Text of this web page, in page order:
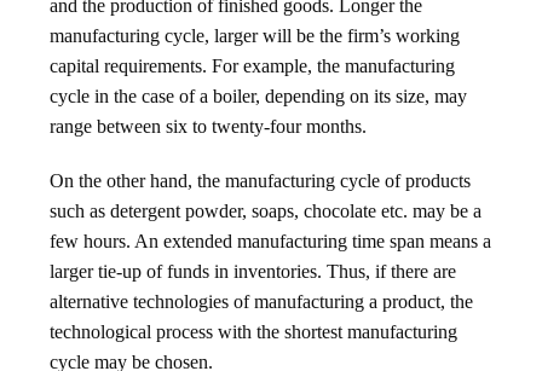
and the production of finished goods. Longer the
manufacturing cycle, larger will be the firm’s working
capital requirements. For example, the manufacturing
cycle in the case of a boiler, depending on its size, may
range between six to twenty-four months.
On the other hand, the manufacturing cycle of products
such as detergent powder, soaps, chocolate etc. may be a
few hours. An extended manufacturing time span means a
larger tie-up of funds in inventories. Thus, if there are
alternative technologies of manufacturing a product, the
technological process with the shortest manufacturing
cycle may be chosen.